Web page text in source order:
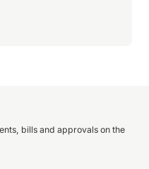
bills and approvals on the